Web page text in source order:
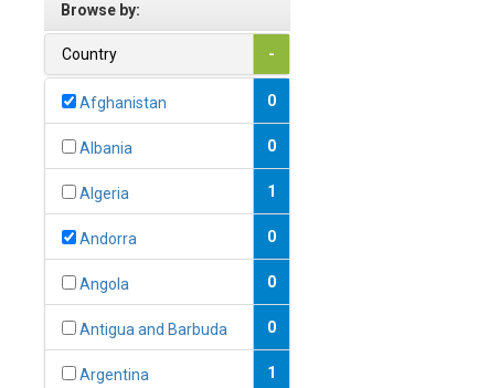
Browse by:
Country -
Afghanistan 0
Albania 0
Algeria 1
Andorra 0
Angola 0
Antigua and Barbuda 0
Argentina 1